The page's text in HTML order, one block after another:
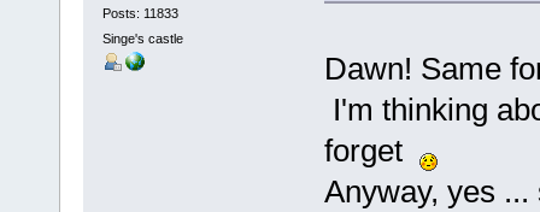
Posts: 11833
Singe's castle
Dawn! Same
I'm thinking
forget
Anyway, yes